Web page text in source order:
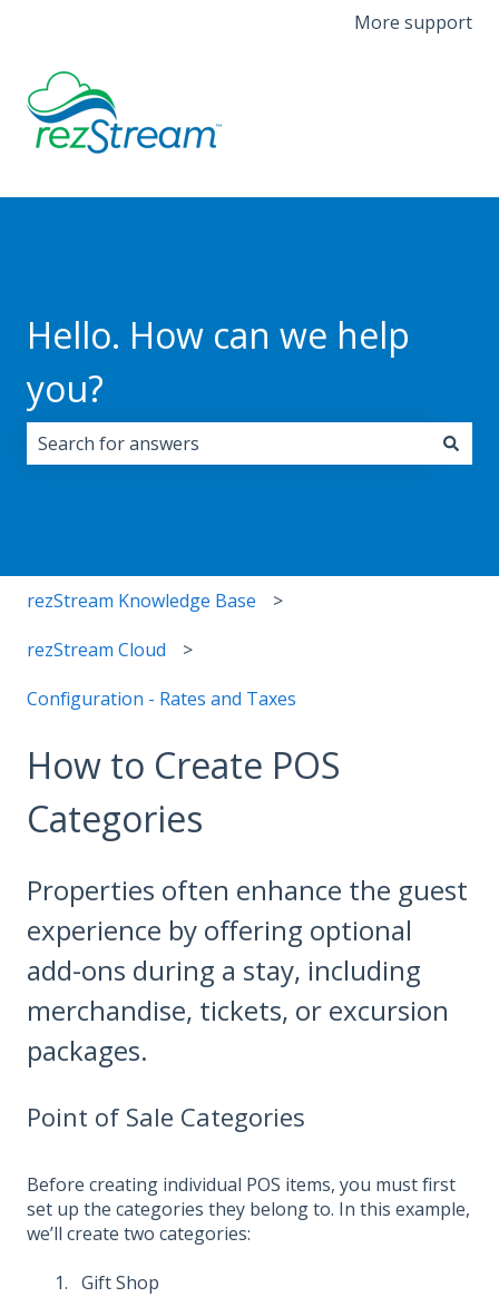
More support
Hello. How can we help
you?
rezStream Knowledge Base
rezStream Cloud
Configuration - Rates and Taxes
How to Create POS
Categories
Properties often enhance the guest
experience by offering optional
add-ons during a stay, including
merchandise, tickets, or excursion
packages.
Point of Sale Categories
Before creating individual POS items, you must first
set up the categories they belong to. In this example,
we’ll create two categories:
Gift Shop